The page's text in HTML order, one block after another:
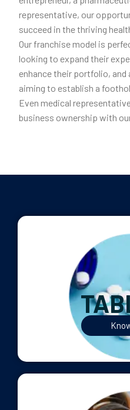
representative, our
succeed in the thriving
Our franchise model is
looking to expand their
enhance their portfolio, and
aiming to establish a
Even medical
business ownership with